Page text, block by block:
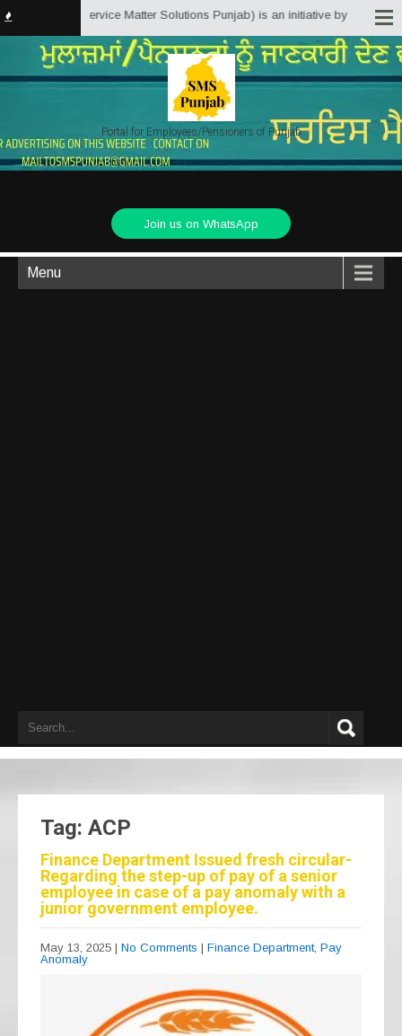
(Service Matter Solutions Punjab) is an initiative by Employees/
Portal for Employees/Pensioners of Punjab
Join us on WhatsApp
Menu
Tag: ACP
Finance Department Issued fresh circular-
Regarding the step-up of pay of a senior
employee in case of a pay anomaly with a
junior government employee.
May 13, 2025 | No Comments | Finance Department, Pay
Anomaly